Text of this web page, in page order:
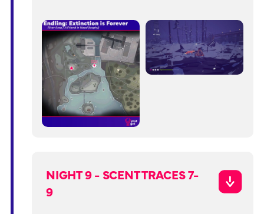
NIGHT 9 - SCENT TRACES 7-
9